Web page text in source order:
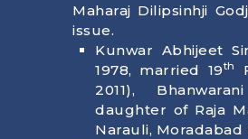
Maharaj Dilipsinhji
issue.
Kunwar Abhijeet
1978, married 19th
2011),
daughter of Raja
Narauli, Moradabad